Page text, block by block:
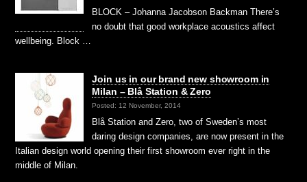
BLOCK – Johanna Jacobson Backman There’s
no doubt that good workplace acoustics affect
wellbeing. Block …
Join us in our brand new showroom in
Milan – Blå Station & Zero
Posted: 12 November, 2014
Blå Station and Zero, two of Sweden’s most
daring design companies, are now present in the
Italian design world opening their first showroom ever right in the
middle of Milan.